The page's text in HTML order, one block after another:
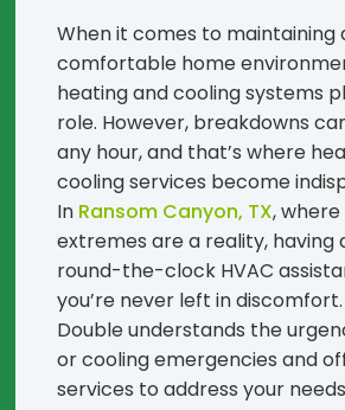
When it comes to maintaining
comfortable home
heating and cooling systems
role. However, breakdowns
any hour, and that’s where
cooling services become
In Ransom Canyon, TX,
extremes are a reality, having
round-the-clock HVAC
you’re never left in
Double understands the
or cooling emergencies and
services to address your